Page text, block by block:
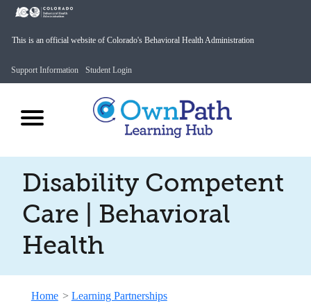
This is an official website of Colorado's Behavioral Health Administration
Support Information Student Login
Disability Competent
Care | Behavioral
Health
Home > Learning Partnerships